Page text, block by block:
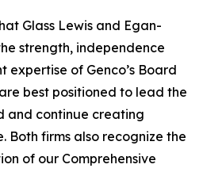
Glass Lewis and Egan-
strength, independence
expertise of Genco’s Board
best positioned to lead the
and continue creating
Both firms also recognize the
of our Comprehensive